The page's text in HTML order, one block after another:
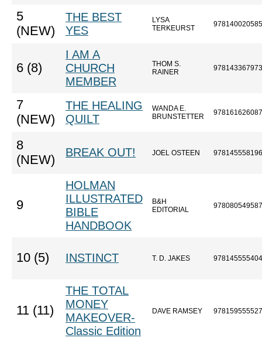
5
(NEW)
THE BEST
YES
LYSA
TERKEURST
6 (8)
I AM A
CHURCH
MEMBER
THOM S.
RAINER
7
(NEW)
THE HEALING
QUILT
WANDA E.
BRUNSTETTER
8
(NEW)
BREAK OUT! JOEL OSTEEN
9
HOLMAN
ILLUSTRATED
BIBLE
HANDBOOK
B&H
EDITORIAL
10 (5) INSTINCT T. D. JAKES
11 (11)
THE TOTAL
MONEY
MAKEOVER-
Classic Edition
DAVE RAMSEY